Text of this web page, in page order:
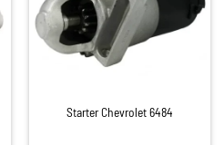
Starter Chevrolet 6484